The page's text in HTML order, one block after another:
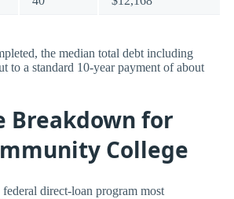
the median total debt including
to a standard 10-year payment of about
Breakdown for
College
direct-loan program most